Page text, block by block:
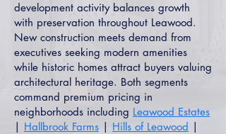
development activity balances growth
with preservation throughout Leawood.
New construction meets demand from
executives seeking modern amenities
while historic homes attract buyers valuing
architectural heritage. Both segments
command premium pricing in
neighborhoods including Leawood Estates
| Hallbrook Farms | Hills of Leawood |